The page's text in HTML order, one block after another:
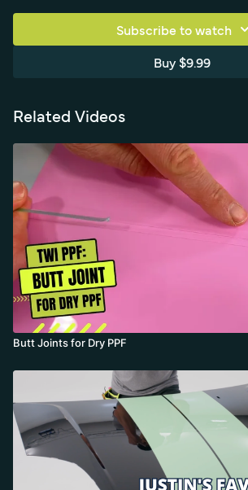
the plotter-cut orange stripe up from below
working the edge right to the satin edge with
inches ahead of his finger. Working slow and
Subscribe to watch
Buy $9.99
Related Videos
Butt Joints for Dry PPF